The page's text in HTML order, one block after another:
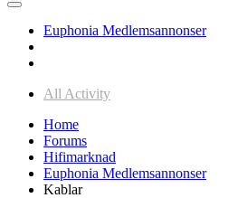
Euphonia Medlemsannonser
All Activity
Home
Forums
Hifimarknad
Euphonia Medlemsannonser
Kablar